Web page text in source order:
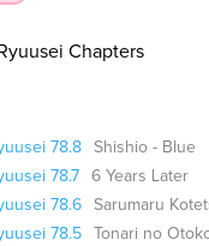
Chapters
78.8 Shishio - Blue
78.7
6 Years Later
78.6
Sarumaru
78.5
Tonari no